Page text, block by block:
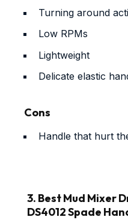
Turning around
Low RPMs
Lightweight
Delicate elastic
Cons
Handle that hurt
3. Best Mud Mixer
DS4012 Spade